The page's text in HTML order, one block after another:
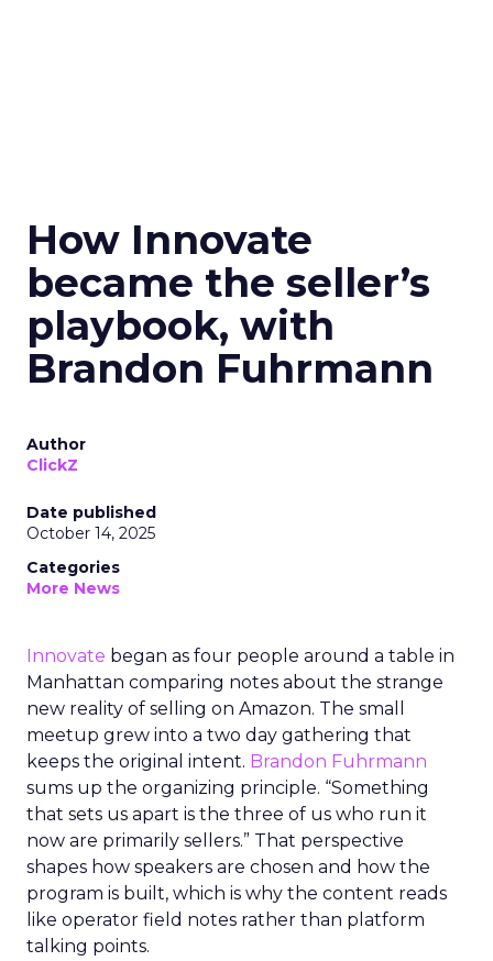
How Innovate
became the seller’s
playbook, with
Brandon Fuhrmann
Author
ClickZ
Date published
October 14, 2025
Categories
More News
Innovate began as four people around a table in
Manhattan comparing notes about the strange
new reality of selling on Amazon. The small
meetup grew into a two day gathering that
keeps the original intent. Brandon Fuhrmann
sums up the organizing principle. “Something
that sets us apart is the three of us who run it
now are primarily sellers.” That perspective
shapes how speakers are chosen and how the
program is built, which is why the content reads
like operator field notes rather than platform
talking points.